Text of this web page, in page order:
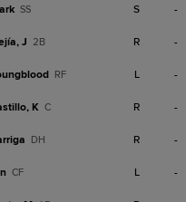
SS S -
J 2B R -
RF L -
K C R -
DH R -
CF L -